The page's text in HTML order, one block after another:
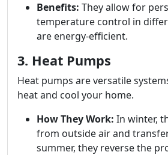
Benefits: They allow for
temperature control in
are energy-efficient.
3. Heat Pumps
Heat pumps are versatile
heat and cool your home.
How They Work: In winter,
from outside air and
summer, they reverse the